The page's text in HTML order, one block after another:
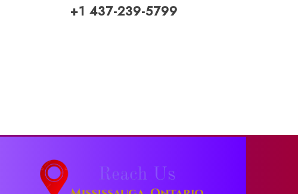
+1 437-239-5799